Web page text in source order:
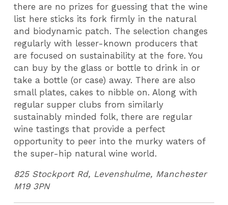
there are no prizes for guessing that the wine
list here sticks its fork firmly in the natural
and biodynamic patch. The selection changes
regularly with lesser-known producers that
are focused on sustainability at the fore. You
can buy by the glass or bottle to drink in or
take a bottle (or case) away. There are also
small plates, cakes to nibble on. Along with
regular supper clubs from similarly
sustainably minded folk, there are regular
wine tastings that provide a perfect
opportunity to peer into the murky waters of
the super-hip natural wine world.
825 Stockport Rd, Levenshulme, Manchester
M19 3PN